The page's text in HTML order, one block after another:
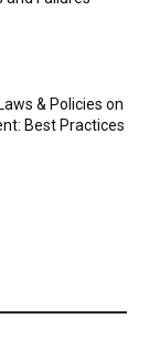
& Policies on
Best Practices